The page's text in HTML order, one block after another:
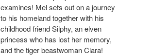
examines! Mel sets out on a journey
to his homeland together with his
childhood friend Silphy, an elven
princess who has lost her memory,
and the tiger beastwoman Clara!